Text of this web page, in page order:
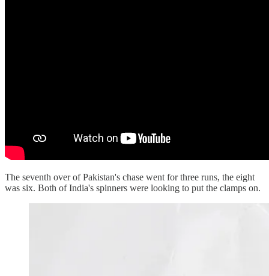
The seventh over of Pakistan's chase went for three runs, the eight
was six. Both of India's spinners were looking to put the clamps on.